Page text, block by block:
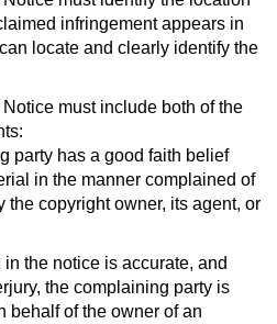
infringement appears in
locate and clearly identify the
must include both of the
party has a good faith belief
in the manner complained of
the copyright owner, its agent, or
the notice is accurate, and
the complaining party is
behalf of the owner of an